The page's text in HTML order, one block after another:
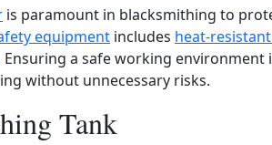
is paramount in blacksmithing to
equipment includes heat-
Ensuring a safe working
without unnecessary risks.
Tank